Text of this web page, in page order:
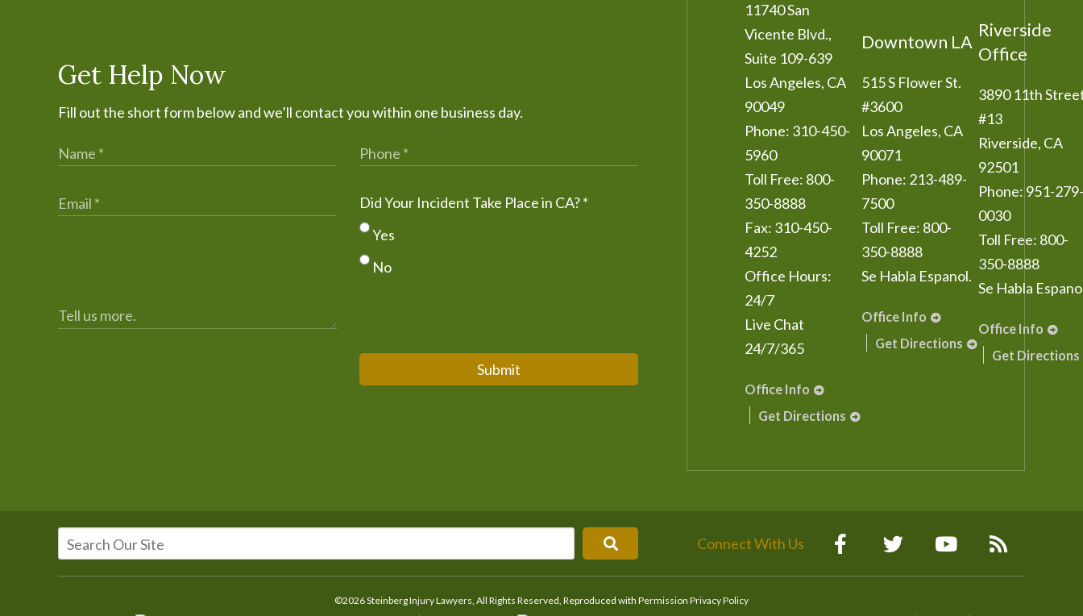
Get Help Now
Fill out the short form below and we’ll contact you within one business day.
Did Your Incident Take Place in CA?*
Yes
No
Submit
11740 San
Vicente Blvd.,
Suite 109-639
Los Angeles, CA
90049
Phone: 310-450-
5960
Toll Free: 800-
350-8888
Fax: 310-450-
4252
Office Hours:
24/7
Live Chat
24/7/365
Office Info
Get Directions
Downtown LA
515 S Flower St.
#3600
Los Angeles, CA
90071
Phone: 213-489-
7500
Toll Free: 800-
350-8888
Se Habla Espanol.
Office Info
Get Directions
Riverside
Office
3890 11th
#13
Riverside, CA
92501
Phone: 951-279-
0030
Toll Free: 800-
350-8888
Se Habla
Office Info
Get Directions
Connect With Us
©2026 Steinberg Injury Lawyers, All Rights Reserved, Reproduced with Permission Privacy Policy